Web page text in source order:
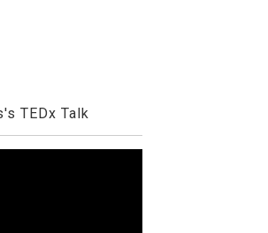
TEDx Talk